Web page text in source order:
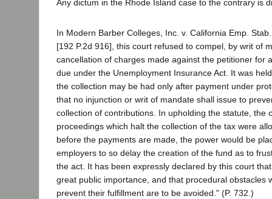
Any dictum in the Rhode Island case to the contrary is
In Modern Barber Colleges, Inc. v. California Emp.
[192 P.2d 916], this court refused to compel, by writ of
cancellation of charges made against the petitioner for
due under the Unemployment Insurance Act. It was
the collection may be had only after payment under
that no injunction or writ of mandate shall issue to
collection of contributions. In upholding the statute, the
proceedings which halt the collection of the tax were
before the payments are made, the power would be
employers to so delay the creation of the fund as to
the act. It has been expressly declared by this court
great public importance, and that procedural obstacles
prevent their fulfillment are to be avoided." (P. 732.)